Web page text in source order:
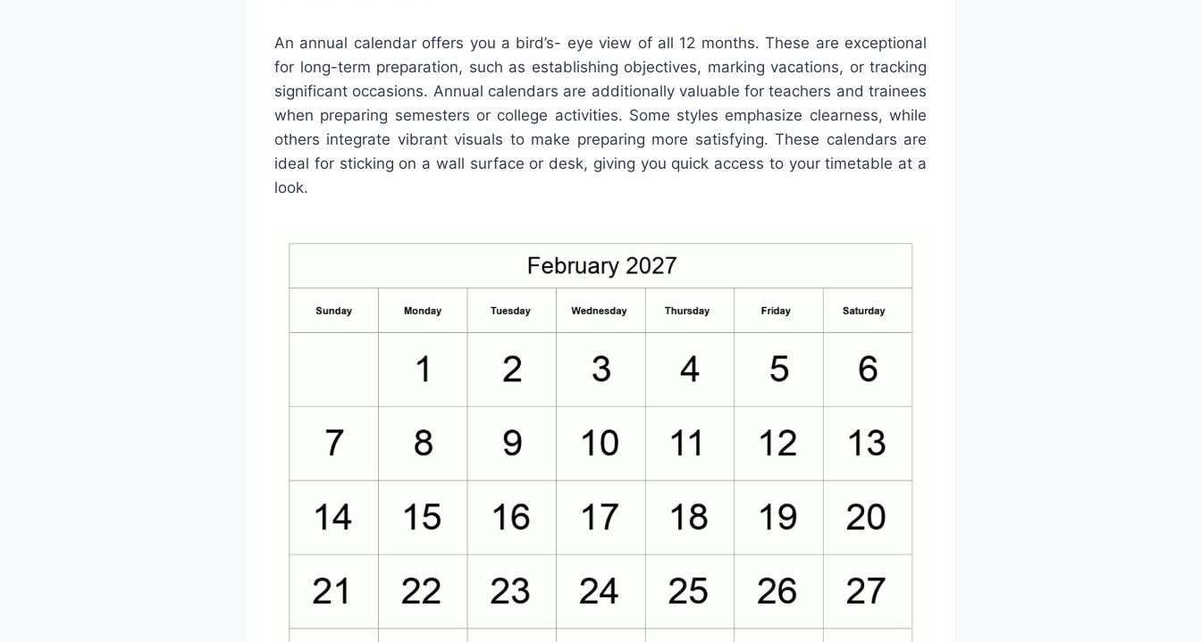
An annual calendar offers you a bird’s- eye view of all 12 months. These are exceptional
for long-term preparation, such as establishing objectives, marking vacations, or tracking
significant occasions. Annual calendars are additionally valuable for teachers and trainees
when preparing semesters or college activities. Some styles emphasize clearness, while
others integrate vibrant visuals to make preparing more satisfying. These calendars are
ideal for sticking on a wall surface or desk, giving you quick access to your timetable at a
look.